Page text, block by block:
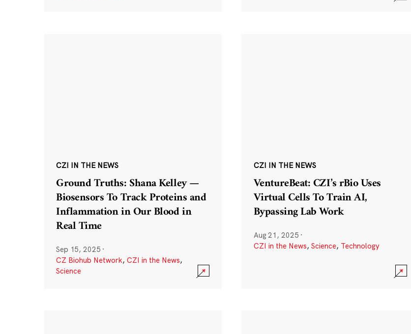
CZI IN THE NEWS
Ground Truths: Shana Kelley —
Biosensors To Track Proteins and
Inflammation in Our Blood in
Real Time
Sep 15, 2025 ·
CZ Biohub Network, CZI in the News,
Science
CZI IN THE NEWS
VentureBeat: CZI’s rBio Uses
Virtual Cells To Train AI,
Bypassing Lab Work
Aug 21, 2025 ·
CZI in the News, Science, Technology